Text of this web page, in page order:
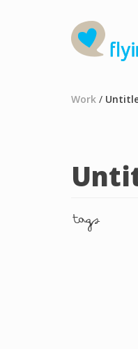
Work /
tags